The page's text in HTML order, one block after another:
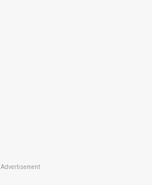
Advertisement